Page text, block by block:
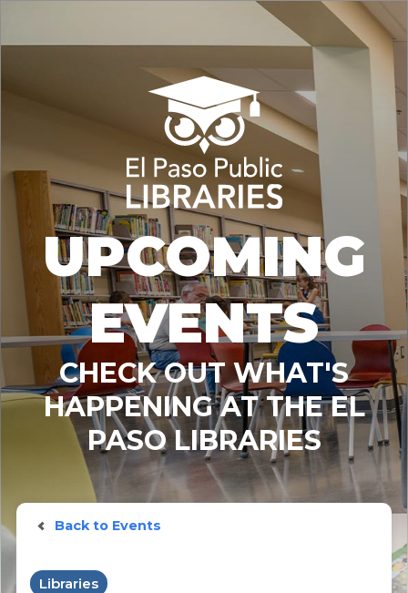
UPCOMING
EVENTS
CHECK OUT WHAT'S
HAPPENING AT THE EL
PASO LIBRARIES
Back to Events
Libraries